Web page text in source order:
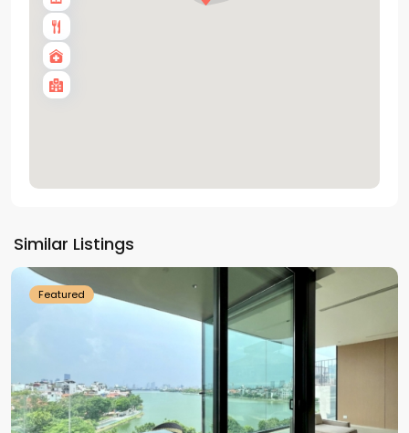
Similar Listings
Westlake
Featured